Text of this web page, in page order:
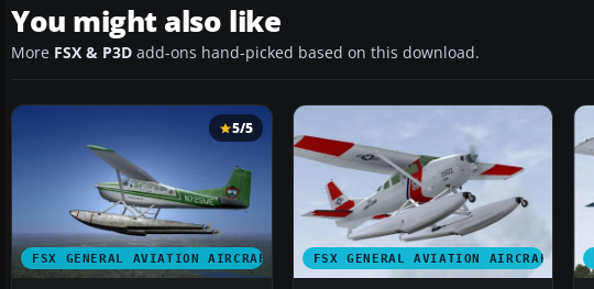
You might also like
More FSX & P3D add-ons hand-picked based on this download.
FSX GENERAL AVIATION AIRCRAFT
5/5
FSX GENERAL AVIATION AIRCRAFT